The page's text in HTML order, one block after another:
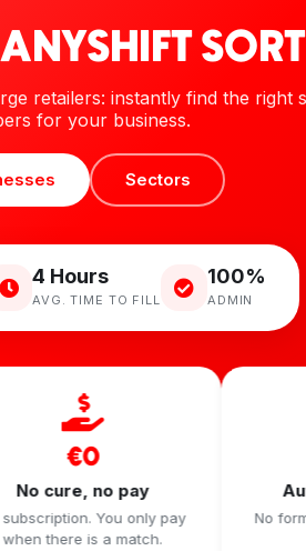
retailers: instantly find the right
for your business.
Sectors
4 Hours
AVG. TIME TO FILL
100%
ADMIN
pay
only pay
match.
Automatic
No form, no social